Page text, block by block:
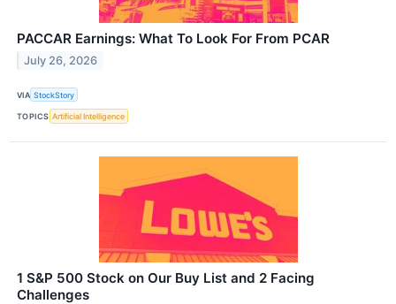
PACCAR Earnings: What To Look For From PCAR
July 26, 2026
VIA StockStory
TOPICS Artificial Intelligence
1 S&P 500 Stock on Our Buy List and 2 Facing
Challenges